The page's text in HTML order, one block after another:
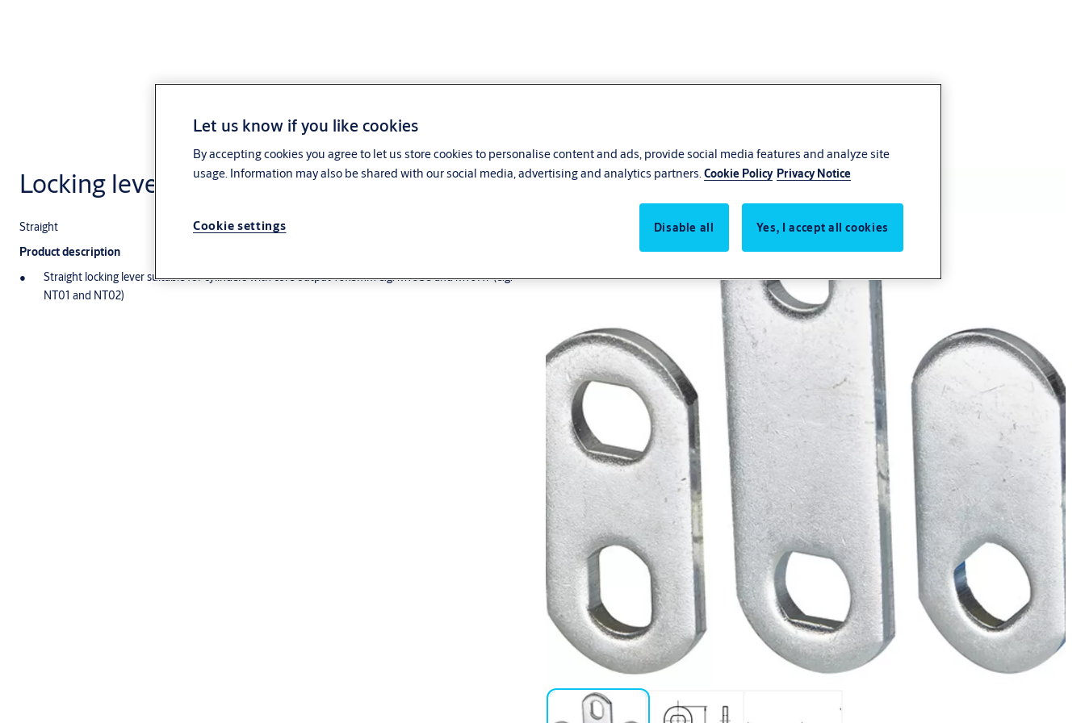
Locking lever NTS1,AUS=NTS1SHG...
Straight
Product description
Straight locking lever suitable for cylinders with core output 10x8mm e.g. M10S8 and M10H7 (e.g.
NT01 and NT02)
Let us know if you like cookies
By accepting cookies you agree to let us store cookies to personalise content and ads, provide social media features and analyze site
usage. Information may also be shared with our social media, advertising and analytics partners.Cookie Policy Privacy Notice
Cookie settings Disable all Yes, I accept all cookies